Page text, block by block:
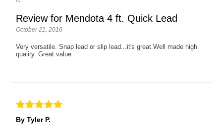
Review for Mendota 4 ft. Quick Lead
October 21, 2016
Very versatile. Snap lead or slip lead...it's great.Well made high
quality. Great value.
By Tyler P.